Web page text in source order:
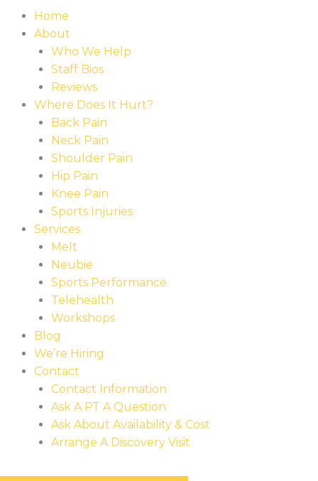
Home
About
Who We Help
Staff Bios
Reviews
Where Does It Hurt?
Back Pain
Neck Pain
Shoulder Pain
Hip Pain
Knee Pain
Sports Injuries
Services
Melt
Neubie
Sports Performance
Telehealth
Workshops
Blog
We’re Hiring
Contact
Contact Information
Ask A PT A Question
Ask About Availability & Cost
Arrange A Discovery Visit